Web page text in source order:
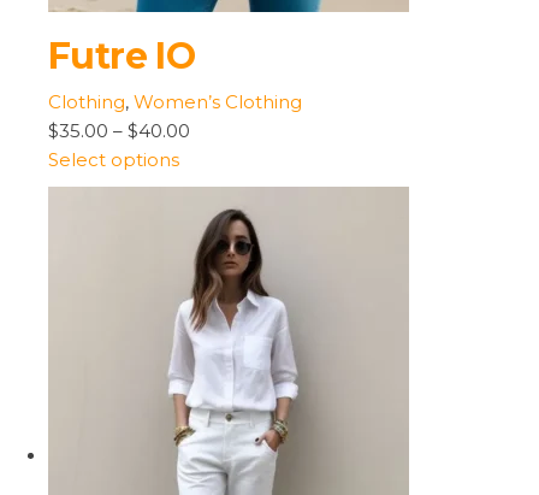
Futre IO
Clothing, Women’s Clothing
$35.00 – $40.00
Select options